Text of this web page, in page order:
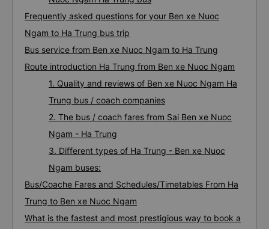
Frequently asked questions for your Ben xe Nuoc
Ngam to Ha Trung bus trip
Bus service from Ben xe Nuoc Ngam to Ha Trung
Route introduction Ha Trung from Ben xe Nuoc Ngam
1. Quality and reviews of Ben xe Nuoc Ngam Ha
Trung bus / coach companies
2. The bus / coach fares from Sai Ben xe Nuoc
Ngam - Ha Trung
3. Different types of Ha Trung - Ben xe Nuoc
Ngam buses:
Bus/Coache Fares and Schedules/Timetables From Ha
Trung to Ben xe Nuoc Ngam
What is the fastest and most prestigious way to book a